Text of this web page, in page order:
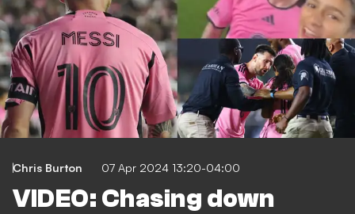
Chris Burton 07 Apr 2024 13:20-04:00
VIDEO: Chasing down